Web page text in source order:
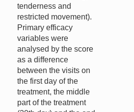
tenderness and
restricted movement).
Primary efficacy
variables were
analysed by the score
as a difference
between the visits on
the first day of the
treatment, the middle
part of the treatment